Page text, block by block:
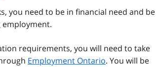
you need to be in financial need and be
requirements, you will need to take
Employment Ontario. You will be